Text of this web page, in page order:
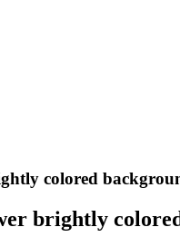
colored
brightly